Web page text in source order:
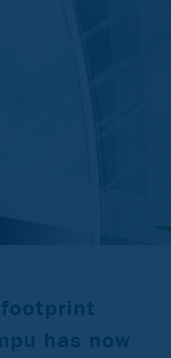
has now